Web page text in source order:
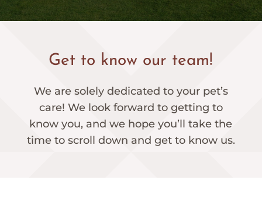
Get to know our team!
We are solely dedicated to your pet’s
care! We look forward to getting to
know you, and we hope you’ll take the
time to scroll down and get to know us.